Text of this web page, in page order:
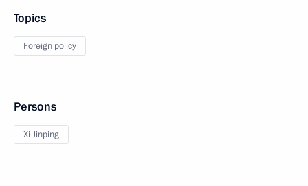
Topics
Foreign policy
Persons
Xi Jinping